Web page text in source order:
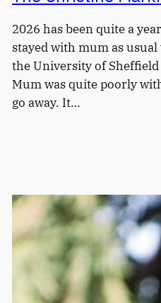
2026 has been quite a
stayed with mum as
the University of
Mum was quite poorly
go away. It…